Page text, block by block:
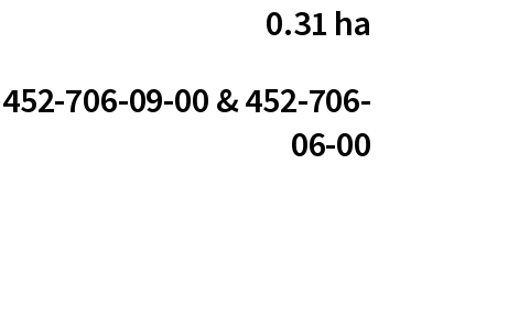
0.31 ha
452-706-09-00 & 452-706-
06-00